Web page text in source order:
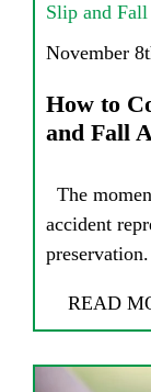
Slip and Fall
November
How to
and Fall
The
accident
READ